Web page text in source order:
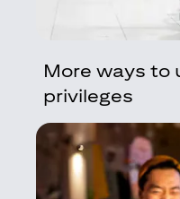
More ways to
privileges